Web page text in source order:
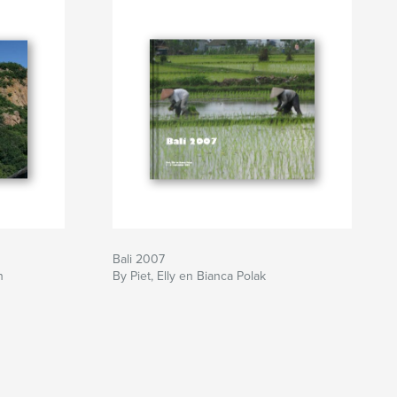
Bali 2007
By Piet, Elly en Bianca Polak